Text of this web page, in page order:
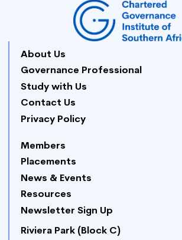
About Us
Governance Professional
Study with Us
Contact Us
Privacy Policy
Members
Placements
News & Events
Resources
Newsletter Sign Up
Riviera Park (Block C)